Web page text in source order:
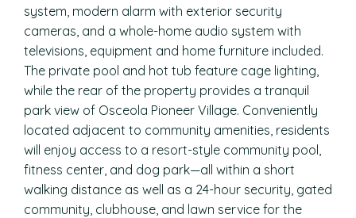
system, modern alarm with exterior security
cameras, and a whole-home audio system with
televisions, equipment and home furniture included.
The private pool and hot tub feature cage lighting,
while the rear of the property provides a tranquil
park view of Osceola Pioneer Village. Conveniently
located adjacent to community amenities, residents
will enjoy access to a resort-style community pool,
fitness center, and dog park—all within a short
walking distance as well as a 24-hour security, gated
community, clubhouse, and lawn service for the